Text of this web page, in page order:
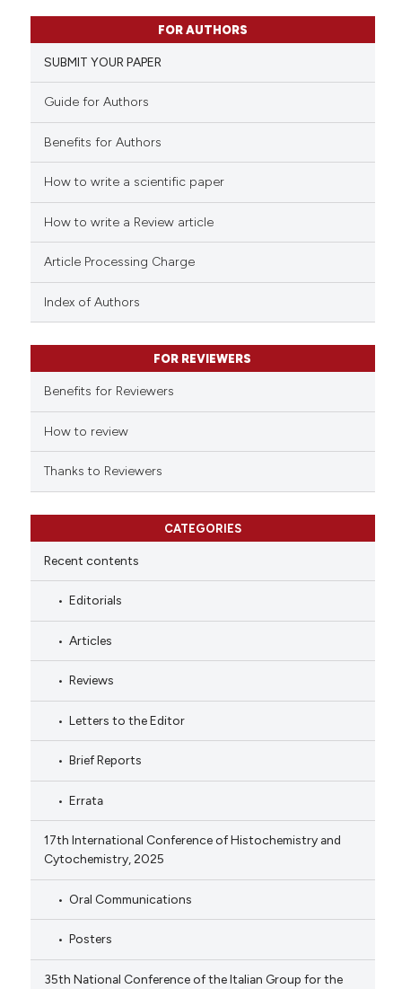
Citing Publications
Supporting
Mentioning
Contrasting
how this article has been
of the citation, a
describing whether
mentions, or contrasts
cited claim, and a label
in which section the
was made.
FOR AUTHORS
SUBMIT YOUR PAPER
Guide for Authors
Benefits for Authors
How to write a scientific paper
How to write a Review article
Article Processing Charge
Index of Authors
FOR REVIEWERS
Benefits for Reviewers
How to review
Thanks to Reviewers
CATEGORIES
Recent contents
Editorials
Articles
Reviews
Letters to the Editor
Brief Reports
Errata
17th International Conference of Histochemistry and
Cytochemistry, 2025
Oral Communications
Posters
35th National Conference of the Italian Group for the